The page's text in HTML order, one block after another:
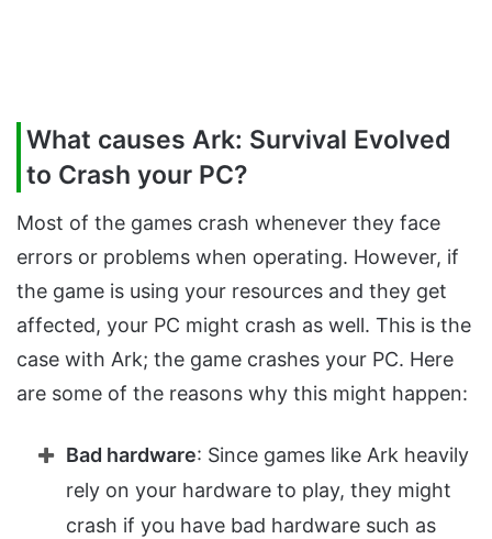
What causes Ark: Survival Evolved
to Crash your PC?
Most of the games crash whenever they face
errors or problems when operating. However, if
the game is using your resources and they get
affected, your PC might crash as well. This is the
case with Ark; the game crashes your PC. Here
are some of the reasons why this might happen:
Bad hardware: Since games like Ark heavily
rely on your hardware to play, they might
crash if you have bad hardware such as